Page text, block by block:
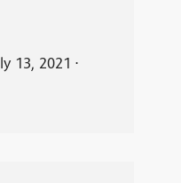
13, 2021 ⋅